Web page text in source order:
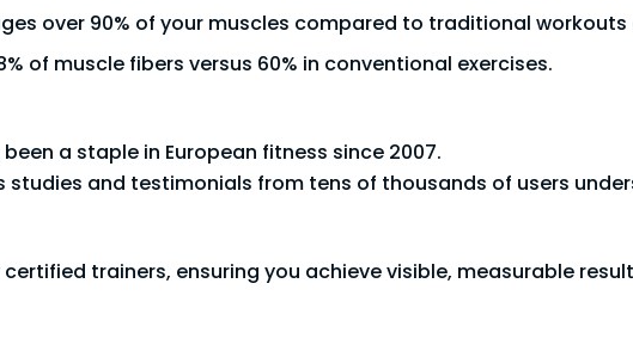
over 90% of your muscles compared to traditional
of muscle fibers versus 60% in conventional exercises.
been a staple in European fitness since 2007.
studies and testimonials from tens of thousands of users
certified trainers, ensuring you achieve visible, measurable